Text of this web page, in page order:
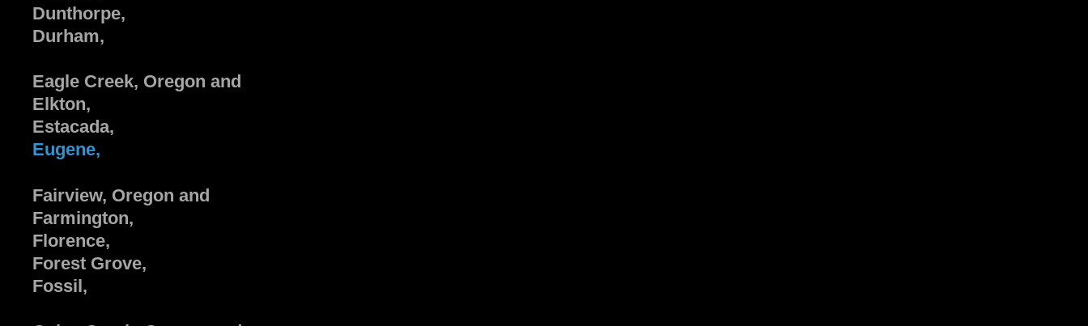
Dunthorpe,
Durham,
Eagle Creek, Oregon and
Elkton,
Estacada,
Eugene,
Fairview, Oregon and
Farmington,
Florence,
Forest Grove,
Fossil,